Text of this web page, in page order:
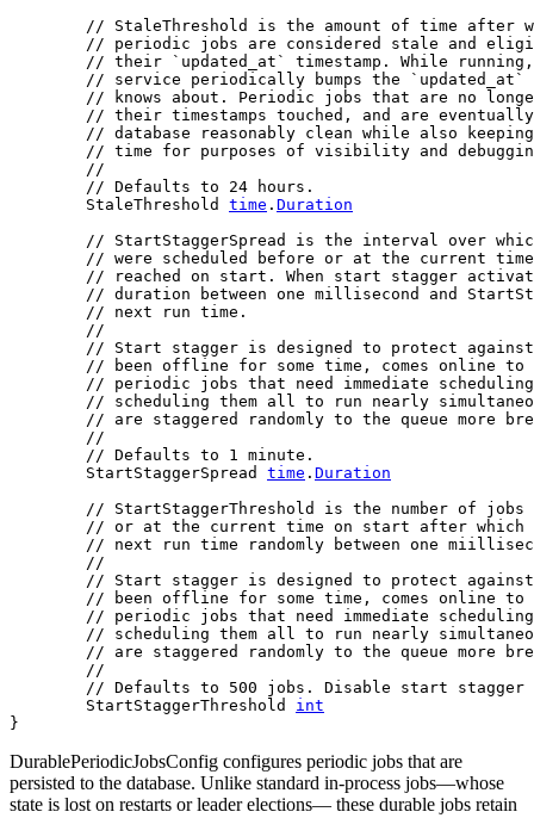
// StaleThreshold is the amount of time after
// periodic jobs are considered stale and
// their `updated_at` timestamp. While
// service periodically bumps the
// knows about. Periodic jobs that are no
// their timestamps touched, and are
// database reasonably clean while also
// time for purposes of visibility and
//
// Defaults to 24 hours.
	StaleThreshold
time . Duration
// StartStaggerSpread is the interval over
// were scheduled before or at the current
// reached on start. When start stagger
// duration between one millisecond and
// next run time.
//
// Start stagger is designed to protect
// been offline for some time, comes online to
// periodic jobs that need immediate
// scheduling them all to run nearly
// are staggered randomly to the queue more
//
// Defaults to 1 minute.
	StartStaggerSpread
time . Duration
// StartStaggerThreshold is the number of jobs
// or at the current time on start after
// next run time randomly between one
//
// Start stagger is designed to protect
// been offline for some time, comes online to
// periodic jobs that need immediate
// scheduling them all to run nearly
// are staggered randomly to the queue more
//
// Defaults to 500 jobs. Disable start
	StartStaggerThreshold
int
}
DurablePeriodicJobsConfig configures periodic jobs that are
persisted to the database. Unlike standard in-process jobs—whose
state is lost on restarts or leader elections— these durable jobs retain